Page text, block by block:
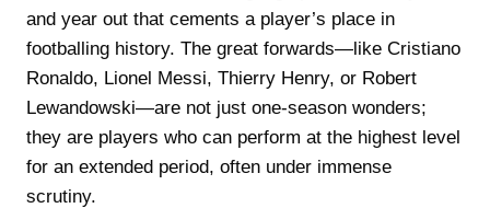
and year out that cements a player’s place in
footballing history. The great forwards—like Cristiano
Ronaldo, Lionel Messi, Thierry Henry, or Robert
Lewandowski—are not just one-season wonders;
they are players who can perform at the highest level
for an extended period, often under immense
scrutiny.